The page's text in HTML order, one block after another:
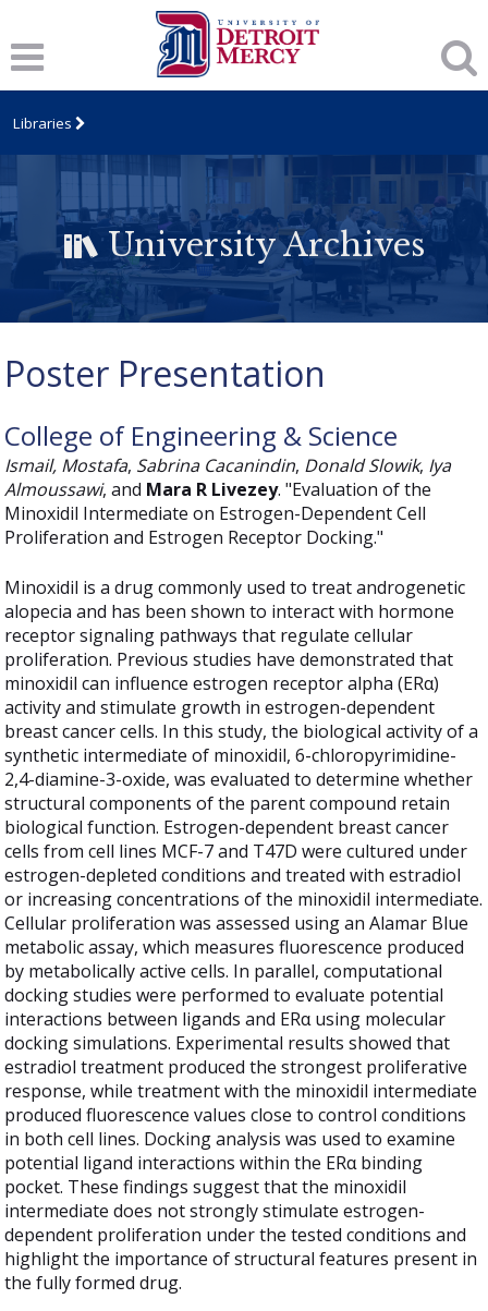
Libraries
University Archives
Poster Presentation
College of Engineering & Science
Ismail, Mostafa, Sabrina Cacanindin, Donald Slowik, Iya
Almoussawi, and Mara R Livezey. "Evaluation of the
Minoxidil Intermediate on Estrogen-Dependent Cell
Proliferation and Estrogen Receptor Docking."
Minoxidil is a drug commonly used to treat androgenetic
alopecia and has been shown to interact with hormone
receptor signaling pathways that regulate cellular
proliferation. Previous studies have demonstrated that
minoxidil can influence estrogen receptor alpha (ERα)
activity and stimulate growth in estrogen-dependent
breast cancer cells. In this study, the biological activity of a
synthetic intermediate of minoxidil, 6-chloropyrimidine-
2,4-diamine-3-oxide, was evaluated to determine whether
structural components of the parent compound retain
biological function. Estrogen-dependent breast cancer
cells from cell lines MCF-7 and T47D were cultured under
estrogen-depleted conditions and treated with estradiol
or increasing concentrations of the minoxidil intermediate.
Cellular proliferation was assessed using an Alamar Blue
metabolic assay, which measures fluorescence produced
by metabolically active cells. In parallel, computational
docking studies were performed to evaluate potential
interactions between ligands and ERα using molecular
docking simulations. Experimental results showed that
estradiol treatment produced the strongest proliferative
response, while treatment with the minoxidil intermediate
produced fluorescence values close to control conditions
in both cell lines. Docking analysis was used to examine
potential ligand interactions within the ERα binding
pocket. These findings suggest that the minoxidil
intermediate does not strongly stimulate estrogen-
dependent proliferation under the tested conditions and
highlight the importance of structural features present in
the fully formed drug.